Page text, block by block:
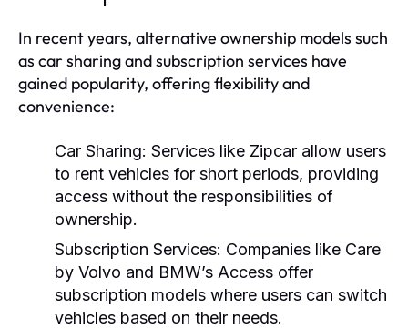
In recent years, alternative ownership models such
as car sharing and subscription services have
gained popularity, offering flexibility and
convenience:
Car Sharing: Services like Zipcar allow users
to rent vehicles for short periods, providing
access without the responsibilities of
ownership.
Subscription Services: Companies like Care
by Volvo and BMW’s Access offer
subscription models where users can switch
vehicles based on their needs.